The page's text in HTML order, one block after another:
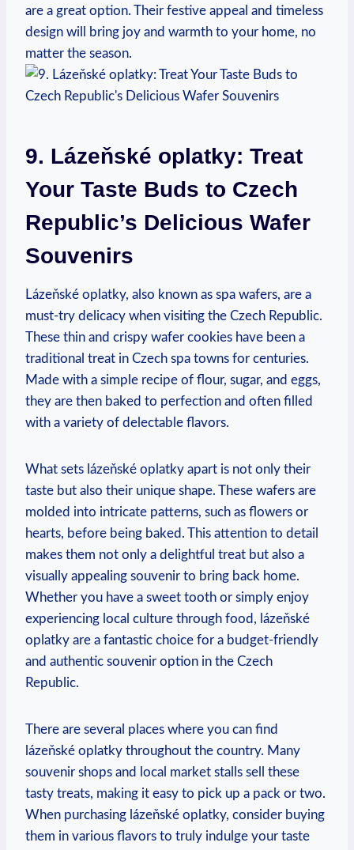
are a great option. Their festive appeal and timeless
design will bring joy and warmth to your home, no
matter the season.
9. Lázeňské oplatky: Treat
Your Taste Buds to Czech
Republic’s Delicious Wafer
Souvenirs
Lázeňské oplatky, also known as spa wafers, are a
must-try delicacy when visiting the Czech Republic.
These thin and crispy wafer cookies have been a
traditional treat in Czech spa towns for centuries.
Made with a simple recipe of flour, sugar, and eggs,
they are then baked to perfection and often filled
with a variety of delectable flavors.
What sets lázeňské oplatky apart is not only their
taste but also their unique shape. These wafers are
molded into intricate patterns, such as flowers or
hearts, before being baked. This attention to detail
makes them not only a delightful treat but also a
visually appealing souvenir to bring back home.
Whether you have a sweet tooth or simply enjoy
experiencing local culture through food, lázeňské
oplatky are a fantastic choice for a budget-friendly
and authentic souvenir option in the Czech
Republic.
There are several places where you can find
lázeňské oplatky throughout the country. Many
souvenir shops and local market stalls sell these
tasty treats, making it easy to pick up a pack or two.
When purchasing lázeňské oplatky, consider buying
them in various flavors to truly indulge your taste